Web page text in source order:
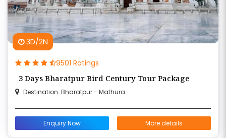
3D/2N
9501 Ratings
3 Days Bharatpur Bird Century Tour Package
Destination: Bharatpur - Mathura
Enquiry Now More details